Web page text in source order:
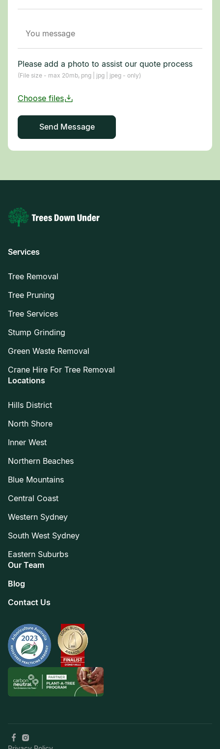
Please add a photo to assist our quote process
(File size - max 20mb, png | jpg | jpeg - only)
Services
Tree Removal
Tree Pruning
Tree Services
Stump Grinding
Green Waste Removal
Crane Hire For Tree Removal
Locations
Hills District
North Shore
Inner West
Northern Beaches
Blue Mountains
Central Coast
Western Sydney
South West Sydney
Eastern Suburbs
Our Team
Blog
Contact Us